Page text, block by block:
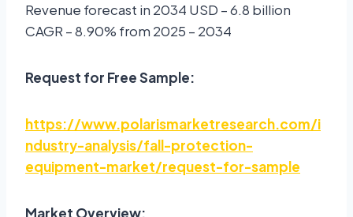
Revenue forecast in 2034 USD – 6.8 billion
CAGR – 8.90% from 2025 – 2034
Request for Free Sample:
https://www.polarismarketresearch.com/i
ndustry-analysis/fall-protection-
equipment-market/request-for-sample
Market Overview: